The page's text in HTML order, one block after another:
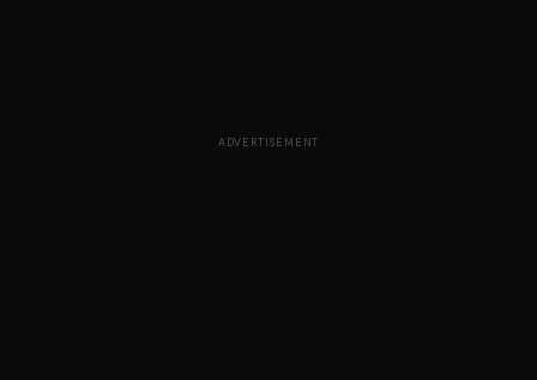
ADVERTISEMENT